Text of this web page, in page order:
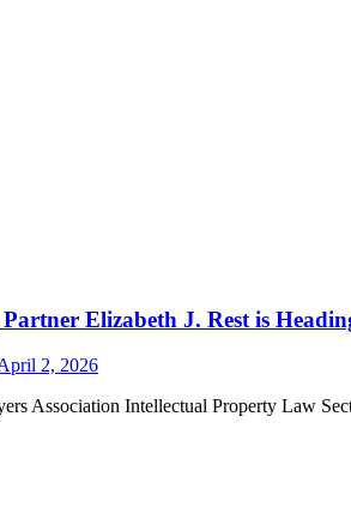
Elizabeth J. Rest is
2, 2026
Association Intellectual Property Law